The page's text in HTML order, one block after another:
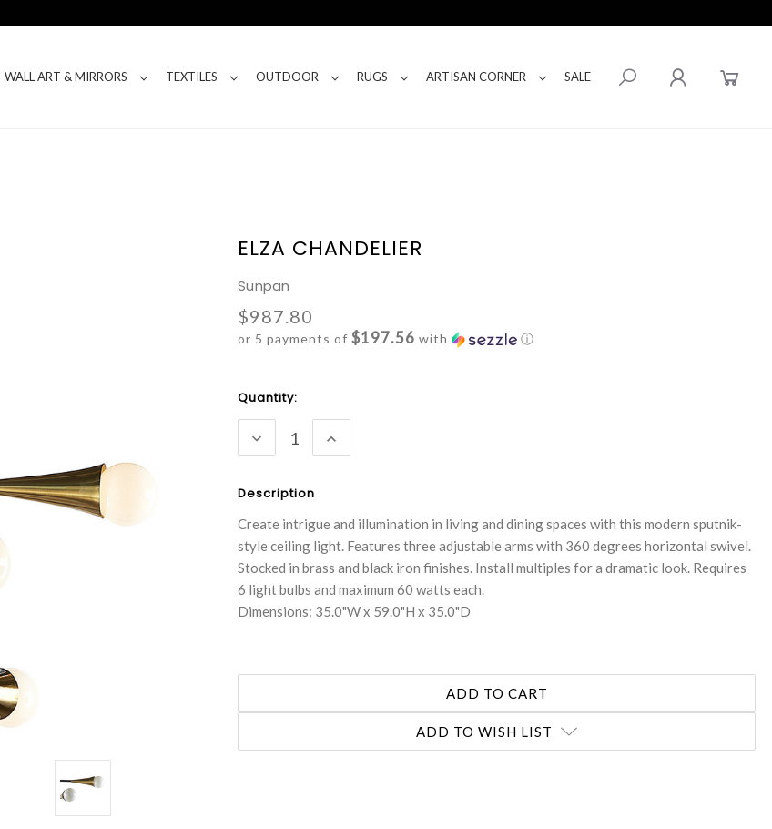
WALL ART & MIRRORS TEXTILES OUTDOOR RUGS ARTISAN CORNER SALE
ELZA CHANDELIER
Sunpan
$987.80
or 5 payments of$197.56 with ⓘ
Current
Stock:
Quantity:
DECREASE
QUANTITY:
INCREASE
QUANTITY:
Description
Create intrigue and illumination in living and dining spaces with this modern sputnik-
style ceiling light. Features three adjustable arms with 360 degrees horizontal swivel.
Stocked in brass and black iron finishes. Install multiples for a dramatic look. Requires
6 light bulbs and maximum 60 watts each.
Dimensions: 35.0"W x 59.0"H x 35.0"D
ADD TO WISH LIST